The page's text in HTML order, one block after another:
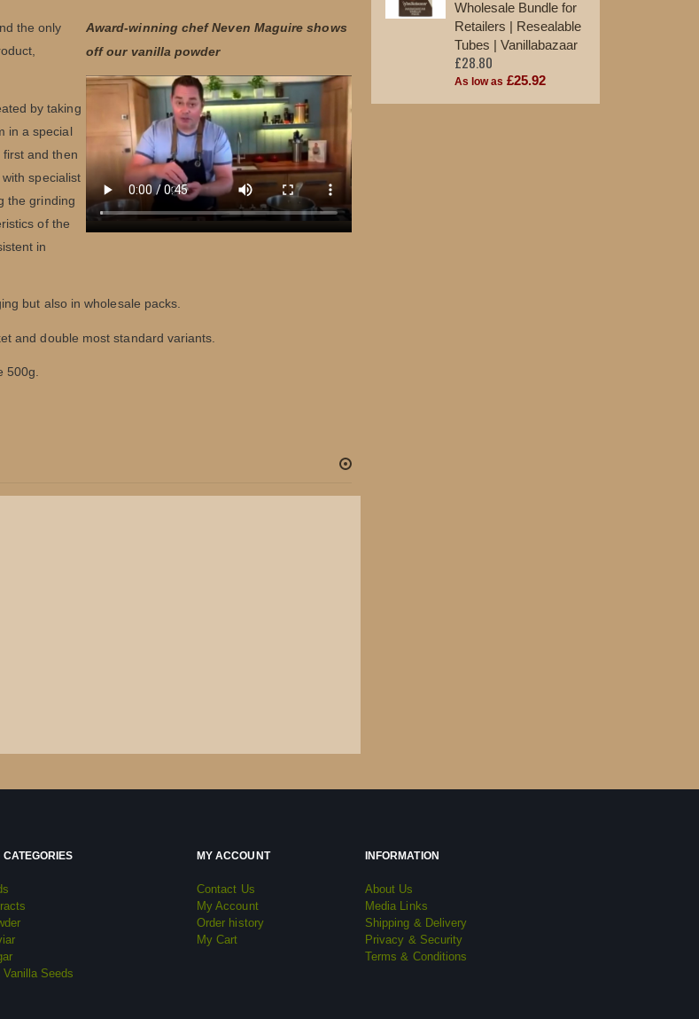
Award-winning chef Neven Maguire shows
off our vanilla powder
the only
by taking
in a special
and then
specialist
the grinding
of the
in
but also in wholesale packs.
and double most standard variants.
500g.
Wholesale Bundle for
Retailers | Resealable
Tubes | Vanillabazaar
£28.80
As low as £25.92
CATEGORIES
Seeds
MY ACCOUNT
Contact Us
My Account
Order history
My Cart
INFORMATION
About Us
Media Links
Shipping & Delivery
Privacy & Security
Terms & Conditions